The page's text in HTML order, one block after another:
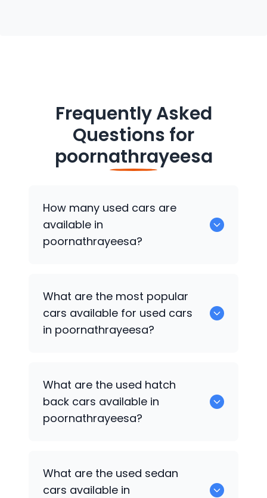
Frequently Asked
Questions for
poornathrayeesa
How many used cars are
available in
poornathrayeesa?
available for sale in poornathrayeesa.
What are the most popular
cars available for used cars
in poornathrayeesa?
What are the used hatch
back cars available in
poornathrayeesa?
What are the used sedan
cars available in